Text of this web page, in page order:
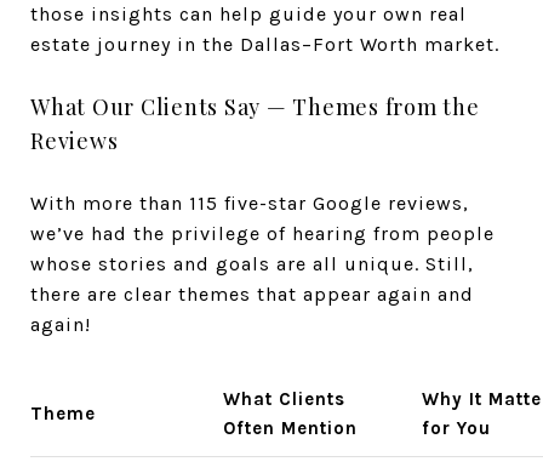
those insights can help guide your own real
estate journey in the Dallas–Fort Worth market.
What Our Clients Say — Themes from the
Reviews
With more than 115 five-star Google reviews,
we’ve had the privilege of hearing from people
whose stories and goals are all unique. Still,
there are clear themes that appear again and
again!
Theme
What Clients
Often Mention
Why It
for You